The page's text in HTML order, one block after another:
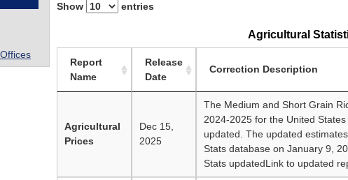
Show entries
Agricultural
Report
Name
Release
Date
Correction Description
Agricultural
Prices
Dec 15,
2025
The Medium and Short Grain
2024-2025 for the United
updated. The updated
Stats database on January 9,
Stats updatedLink to updated